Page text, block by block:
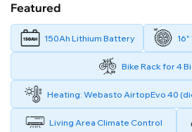
Featured
150Ah Lithium Battery
Bike Rack for 4
Heating: Webasto AirtopEvo 40
Living Area Climate Control